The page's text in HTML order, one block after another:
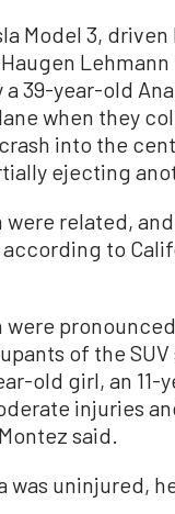
Model 3, driven
Lehmann
39-year-old
when they
into the
ejecting
related,
to
of the
old girl, an 11-
injuries
said.
was uninjured,